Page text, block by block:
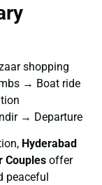
shopping
→ Boat ride
→ Departure
Hyderabad
Couples offer
peaceful